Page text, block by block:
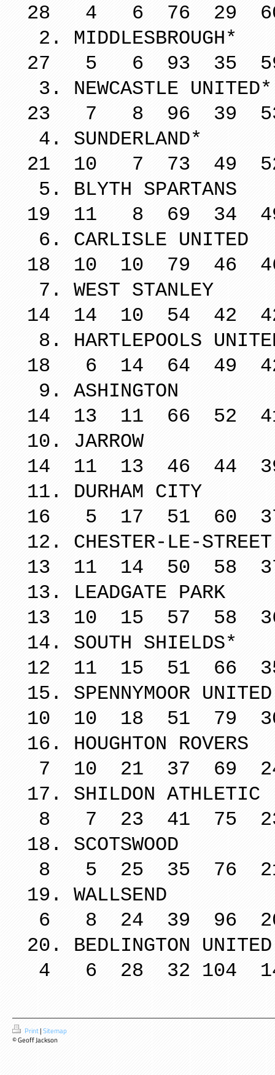
28 4 6 76 29
2.
27 5 6 93 35
3.
23 7 8 96 39
4.
21 10 7 73 49
5. BLYTH
19 11 8 69 34
6.
18 10 10 79 46
7. WEST
14 14 10 54 42
8.
18 6 14 64 49
9.
14 13 11 66 52
10.
14 11 13 46 44
11.
16 5 17 51 60
12.
13 11 14 50 58
13.
13 10 15 57 58
14.
12 11 15 51 66
15.
10 10 18 51 79
16.
7 10 21 37 69
17.
8 7 23 41 75
18.
8 5 25 35 76
19.
6 8 24 39 96
20.
4 6 28 32 104
Print|Sitemap
© Geoff Jackson